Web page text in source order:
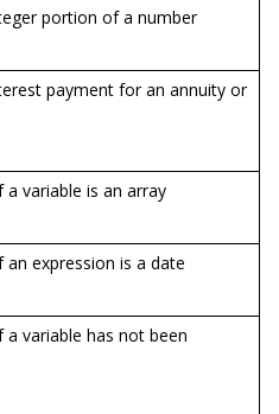
portion of a number
payment for an annuity or
a variable is an array
an expression is a date
a variable has not been